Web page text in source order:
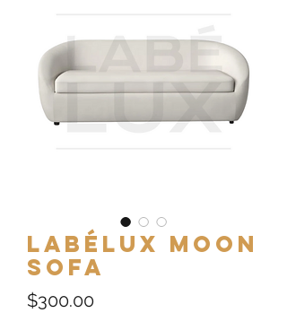
Labélux Moon
Sofa
$300.00Price